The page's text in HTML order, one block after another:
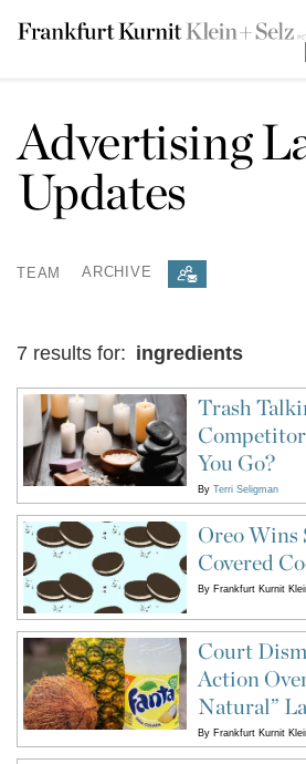
Advertising
Updates
TEAM ARCHIVE
7 results for: ingredients
Trash
You Go?
By Terri Seligman
Oreo Wins
Covered
By Frankfurt Kurnit
Court
Action
Natural”
By Frankfurt Kurnit